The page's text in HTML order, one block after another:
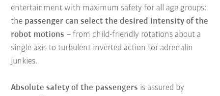
entertainment with maximum safety for all age groups:
the passenger can select the desired intensity of the
robot motions – from child-friendly rotations about a
single axis to turbulent inverted action for adrenalin
junkies.
Absolute safety of the passengers is assured by